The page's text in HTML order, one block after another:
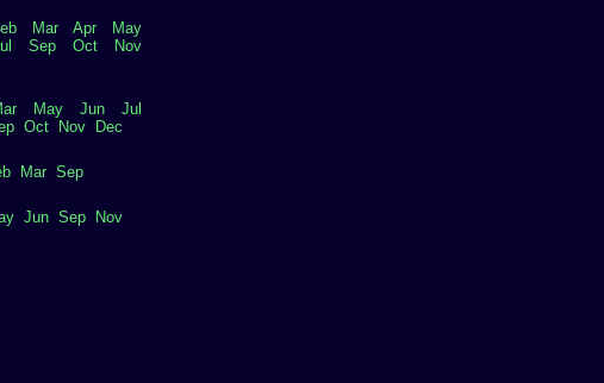
Mar Apr
May
Sep Oct
Nov
May Jun
Jul
Oct Nov
Dec
Mar Sep
Jun Sep
Nov